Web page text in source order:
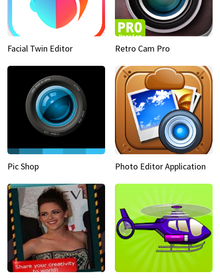
Facial Twin Editor Retro Cam Pro
Pic Shop Photo Editor Application